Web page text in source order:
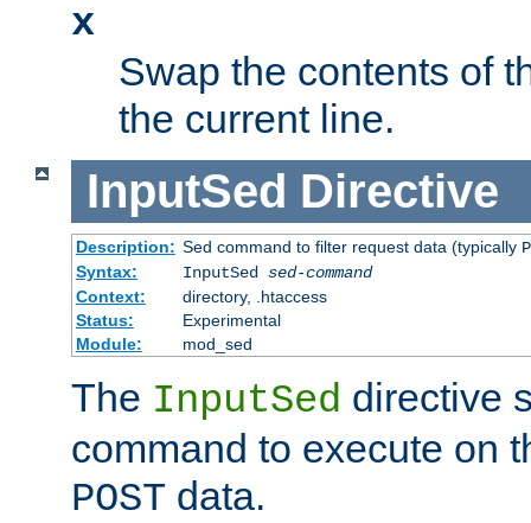
x
Swap the contents of
the current line.
InputSed Directive
Description: Sed command to filter request data (typically
Syntax:
InputSed sed-command
Context:
directory, .htaccess
Status:
Experimental
Module:
mod_sed
The InputSed directive
command to execute on
POST data.